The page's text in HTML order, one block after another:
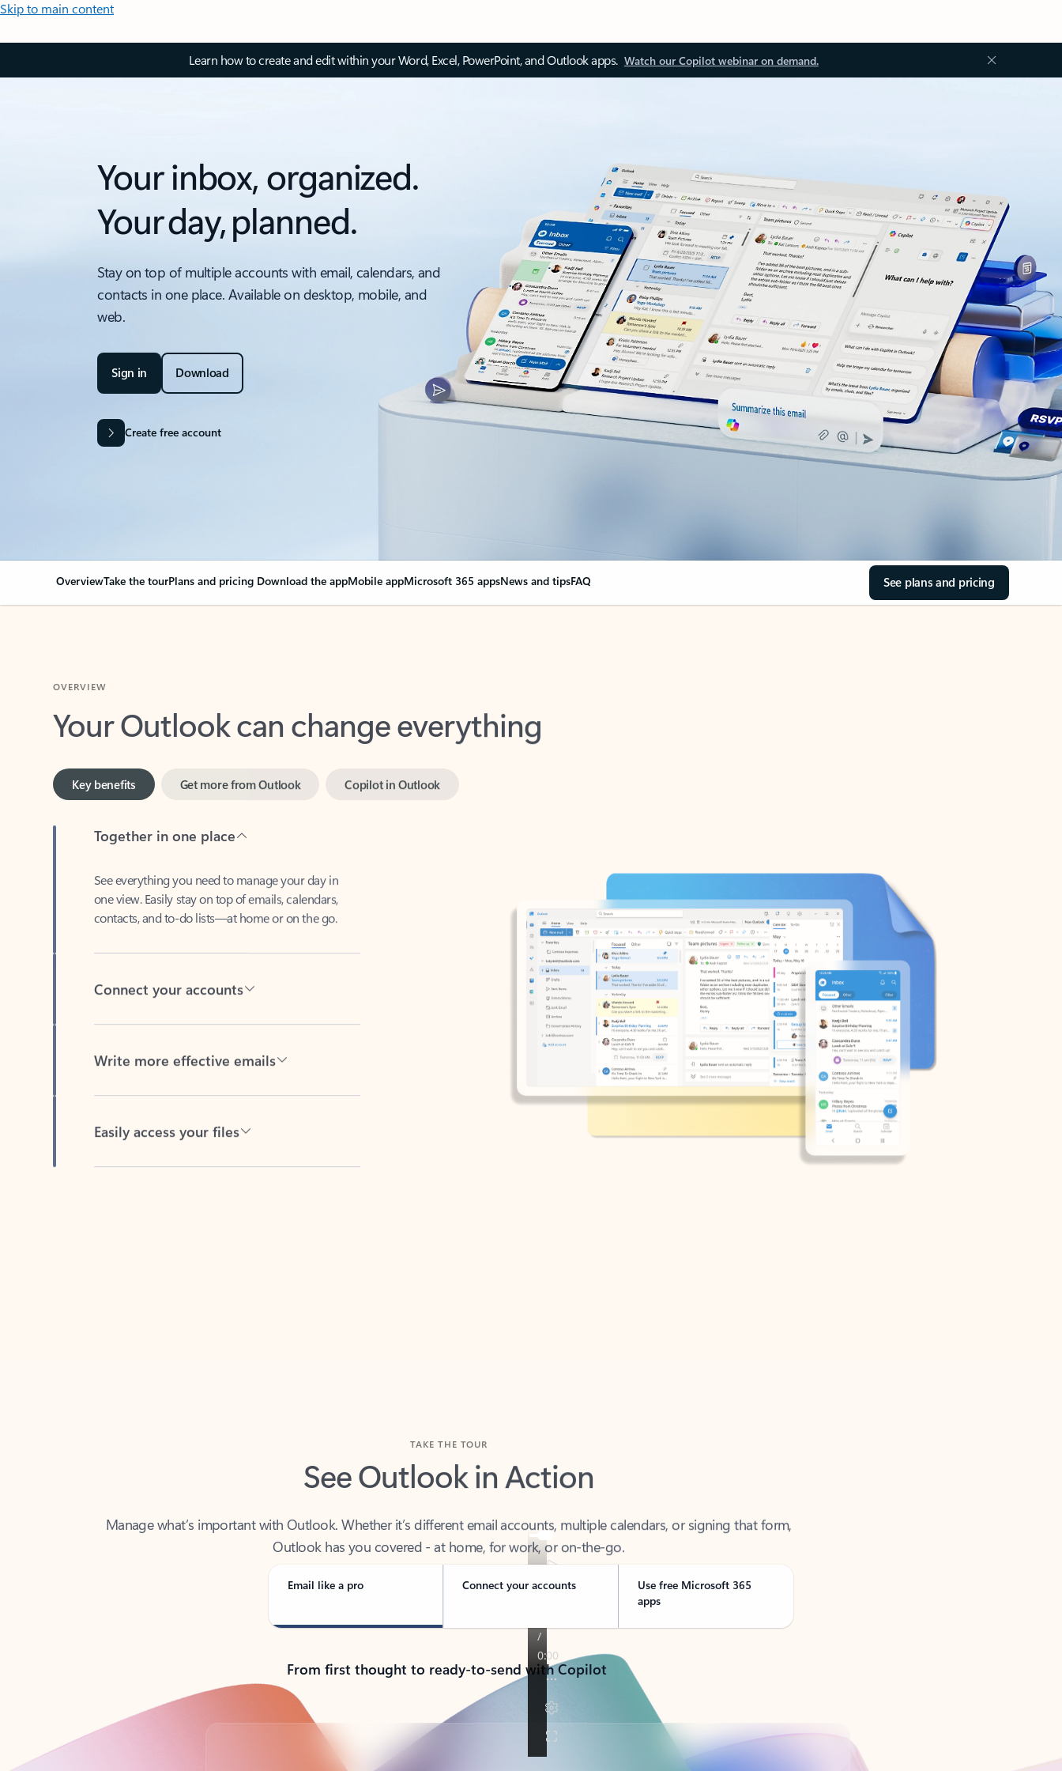
Skip to main content
Learn how to create and edit within your Word, Excel, PowerPoint, and Outlook apps. Watch our Copilot webinar on demand.
Your inbox, organized.
Your day, planned.
Stay on top of multiple accounts with email, calendars, and
contacts in one place. Available on desktop, mobile, and
web.
Sign in Download
Create free account
OverviewTake the tourPlans and pricing Download the appMobile appMicrosoft 365 appsNews and tipsFAQ See plans and pricing
Your Outlook can change everything
Key benefits
one view. Easily stay on top of emails, calendars,
contacts, and to-do lists—at home or on the go.
See Outlook in Action
Outlook has you covered - at home, for work, or on-the-go.
Email like a pro Connect your accounts
Use free Microsoft 365
apps
From first thought to ready-to-send with Copilot